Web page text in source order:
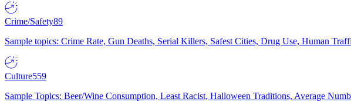
Crime/Safety89
Sample topics: Crime Rate, Gun Deaths, Serial Killers, Safest Cities, Drug Use, Human
Culture559
Sample Topics: Beer/Wine Consumption, Least Racist, Halloween Traditions, Average